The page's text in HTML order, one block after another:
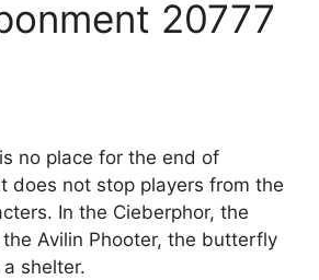
20777
no place for the end of
does not stop players from the
In the Cieberphor, the
Avilin Phooter, the butterfly
shelter.